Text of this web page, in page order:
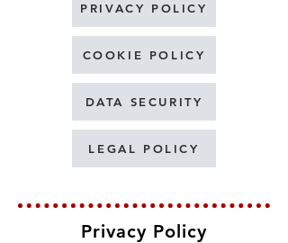
PRIVACY POLICY
COOKIE POLICY
DATA SECURITY
LEGAL POLICY
Privacy Policy